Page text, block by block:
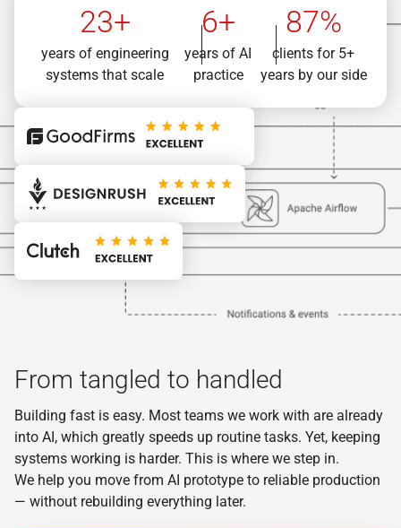
23+
years of engineering
systems that scale
6+
years of AI
practice
87%
clients for 5+
years by our side
From tangled to handled
Building fast is easy. Most teams we work with are already
into AI, which greatly speeds up routine tasks. Yet, keeping
systems working is harder. This is where we step in.
We help you move from AI prototype to reliable production
— without rebuilding everything later.